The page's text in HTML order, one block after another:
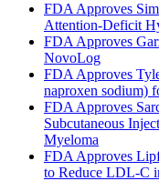
FDA Approves
Attention-Deficit
FDA Approves
NovoLog
FDA Approves
naproxen sodium)
FDA Approves
Subcutaneous
Myeloma
FDA Approves
to Reduce LDL-C